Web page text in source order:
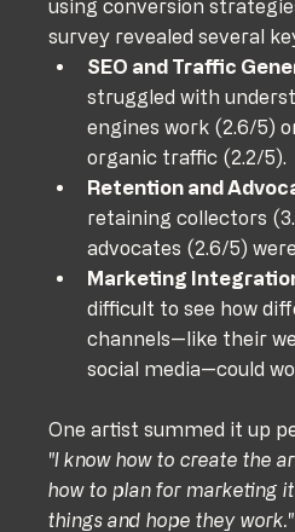
using conversion
survey revealed several
SEO and Traffic
struggled with
engines work (2.6/5)
organic traffic (2.2/5).
Retention and
retaining collectors
advocates (2.6/5)
Marketing
difficult to see how
channels—like their
social media—could
One artist summed it up
"I know how to create the
how to plan for marketing
things and hope they work."